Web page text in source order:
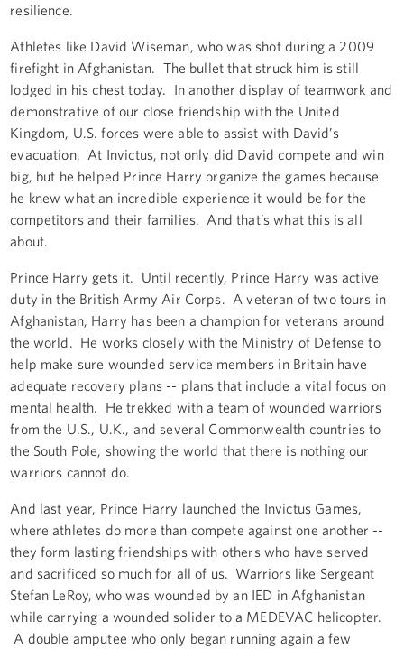
resilience.
Athletes like David Wiseman, who was shot during a 2009
firefight in Afghanistan. The bullet that struck him is still
lodged in his chest today. In another display of teamwork and
demonstrative of our close friendship with the United
Kingdom, U.S. forces were able to assist with David’s
evacuation. At Invictus, not only did David compete and win
big, but he helped Prince Harry organize the games because
he knew what an incredible experience it would be for the
competitors and their families. And that’s what this is all
about.
Prince Harry gets it. Until recently, Prince Harry was active
duty in the British Army Air Corps. A veteran of two tours in
Afghanistan, Harry has been a champion for veterans around
the world. He works closely with the Ministry of Defense to
help make sure wounded service members in Britain have
adequate recovery plans -- plans that include a vital focus on
mental health. He trekked with a team of wounded warriors
from the U.S., U.K., and several Commonwealth countries to
the South Pole, showing the world that there is nothing our
warriors cannot do.
And last year, Prince Harry launched the Invictus Games,
where athletes do more than compete against one another --
they form lasting friendships with others who have served
and sacrificed so much for all of us. Warriors like Sergeant
Stefan LeRoy, who was wounded by an IED in Afghanistan
while carrying a wounded solider to a MEDEVAC helicopter.
A double amputee who only began running again a few